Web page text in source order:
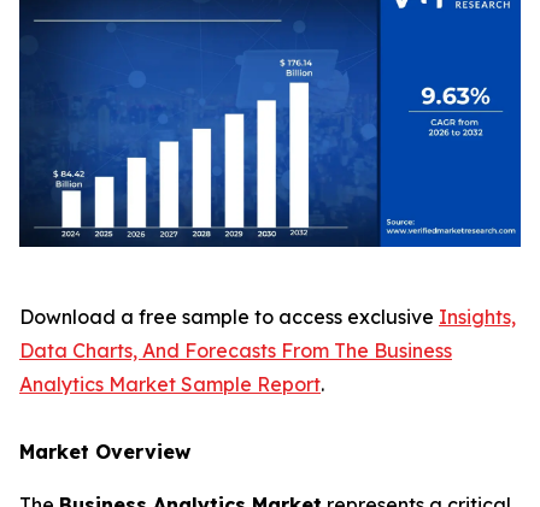
Download a free sample to access exclusive Insights,
Data Charts, And Forecasts From The Business
Analytics Market Sample Report.
Market Overview